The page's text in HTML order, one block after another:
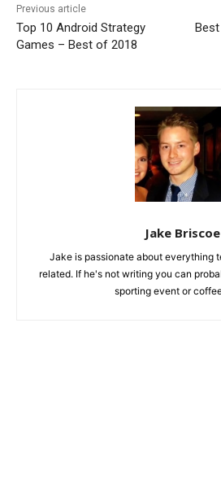
Previous article
Top 10 Android Strategy
Games – Best of 2018
Jake Briscoe
Jake is passionate about everything
related. If he's not writing you can
sporting event or